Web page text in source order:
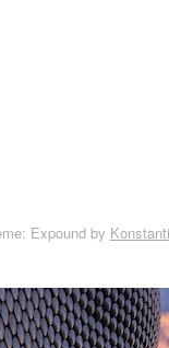
Expound by